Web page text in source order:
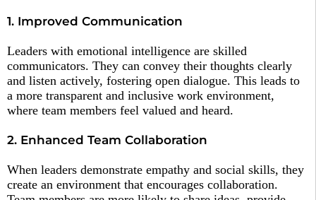
1. Improved Communication
Leaders with emotional intelligence are skilled
communicators. They can convey their thoughts clearly
and listen actively, fostering open dialogue. This leads to
a more transparent and inclusive work environment,
where team members feel valued and heard.
2. Enhanced Team Collaboration
When leaders demonstrate empathy and social skills, they
create an environment that encourages collaboration.